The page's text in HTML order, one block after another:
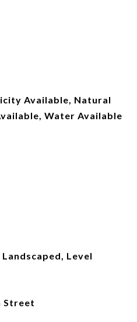
Available, Natural
Water Available
Level
Street